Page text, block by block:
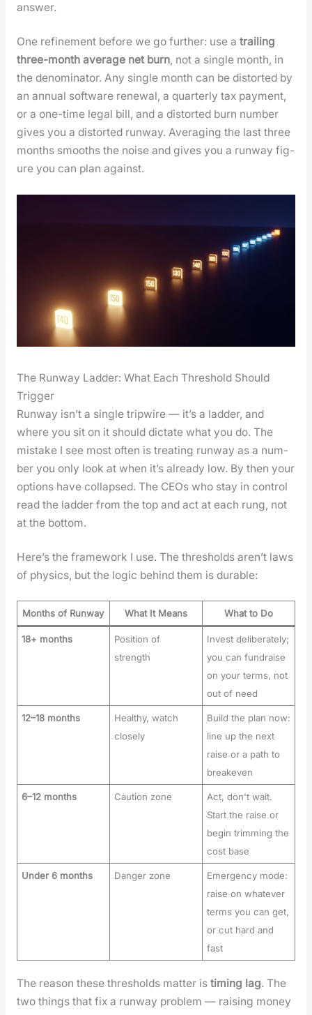
answer.
One refine­ment before we go fur­ther: use a trail­ing
three-month aver­age net burn, not a sin­gle month, in
the denom­i­na­tor. Any sin­gle month can be dis­tort­ed by
an annu­al soft­ware renew­al, a quar­ter­ly tax pay­ment,
or a one-time legal bill, and a dis­tort­ed burn num­ber
gives you a dis­tort­ed run­way. Aver­ag­ing the last three
months smooths the noise and gives you a run­way fig­
ure you can plan against.
The Runway Ladder: What Each Threshold Should
Trigger
Run­way isn’t a sin­gle trip­wire — it’s a lad­der, and
where you sit on it should dic­tate what you do. The
mis­take I see most often is treat­ing run­way as a num­
ber you only look at when it’s already low. By then your
options have col­lapsed. The CEOs who stay in con­trol
read the lad­der from the top and act at each rung, not
at the bot­tom.
Here’s the frame­work I use. The thresh­olds aren’t laws
of physics, but the log­ic behind them is durable:
Months of Runway What It Means What to Do
18+ months
Position of
strength
Invest deliberately;
you can fundraise
on your terms, not
out of need
12–18 months
Healthy, watch
closely
Build the plan now:
line up the next
raise or a path to
breakeven
6–12 months Caution zone
Act, don't wait.
Start the raise or
begin trimming the
cost base
Under 6 months Danger zone
Emergency mode:
raise on whatever
terms you can get,
or cut hard and
fast
The rea­son these thresh­olds mat­ter is tim­ing lag. The
two things that fix a run­way prob­lem — rais­ing mon­ey